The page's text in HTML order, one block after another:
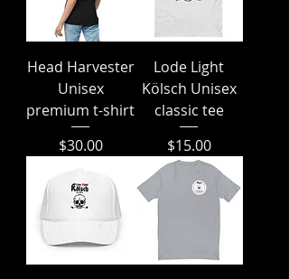
Head Harvester
Unisex
premium t-shirt
Price
$30.00
Lode Light
Kölsch Unisex
classic tee
Price
$15.00